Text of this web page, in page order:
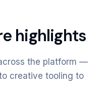
highlights
the platform —
creative tooling to